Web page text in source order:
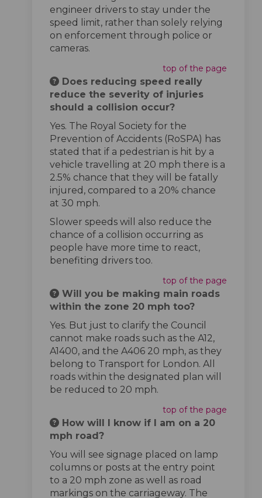
engineer drivers to stay under the
speed limit, rather than solely relying
on enforcement through police or
cameras.
top of the page
Does reducing speed really
reduce the severity of injuries
should a collision occur?
Yes. The Royal Society for the
Prevention of Accidents (RoSPA) has
stated that if a pedestrian is hit by a
vehicle travelling at 20 mph there is a
2.5% chance that they will be fatally
injured, compared to a 20% chance
at 30 mph.
Slower speeds will also reduce the
chance of a collision occurring as
people have more time to react,
benefiting drivers too.
top of the page
Will you be making main roads
within the zone 20 mph too?
Yes. But just to clarify the Council
cannot make roads such as the A12,
A1400, and the A406 20 mph, as they
belong to Transport for London. All
roads within the designated plan will
be reduced to 20 mph.
top of the page
How will I know if I am on a 20
mph road?
You will see signage placed on lamp
columns or posts at the entry point
to a 20 mph zone as well as road
markings on the carriageway. The